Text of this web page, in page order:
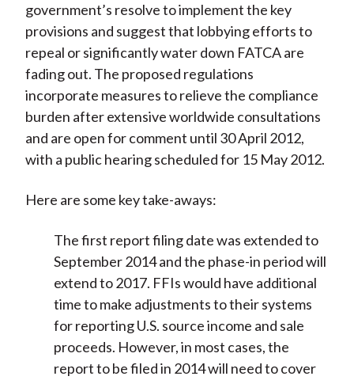
government’s resolve to implement the key
provisions and suggest that lobbying efforts to
repeal or significantly water down FATCA are
fading out. The proposed regulations
incorporate measures to relieve the compliance
burden after extensive worldwide consultations
and are open for comment until 30 April 2012,
with a public hearing scheduled for 15 May 2012.
Here are some key take-aways:
The first report filing date was extended to
September 2014 and the phase-in period will
extend to 2017. FFIs would have additional
time to make adjustments to their systems
for reporting U.S. source income and sale
proceeds. However, in most cases, the
report to be filed in 2014 will need to cover